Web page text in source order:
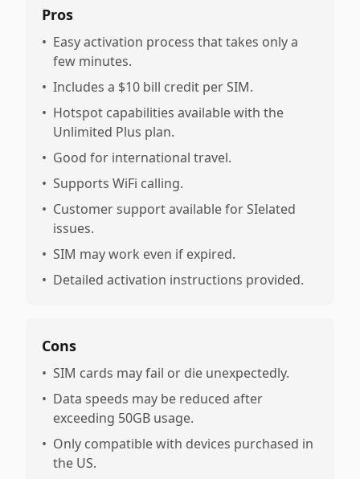
Pros
• Easy activation process that takes only a
few minutes.
• Includes a $10 bill credit per SIM.
• Hotspot capabilities available with the
Unlimited Plus plan.
• Good for international travel.
• Supports WiFi calling.
• Customer support available for SIelated
issues.
• SIM may work even if expired.
• Detailed activation instructions provided.
Cons
• SIM cards may fail or die unexpectedly.
• Data speeds may be reduced after
exceeding 50GB usage.
• Only compatible with devices purchased in
the US.